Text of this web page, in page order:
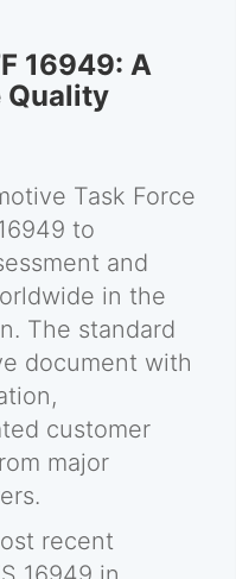
16949: A
Quality
Task Force
to
and
in the
The standard
document with
customer
major
recent